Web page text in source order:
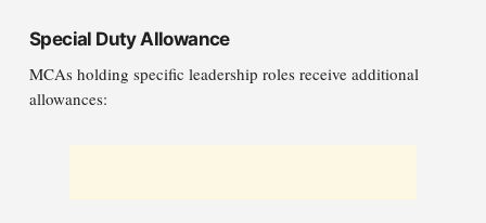
Special Duty Allowance
MCAs holding specific leadership roles receive additional
allowances: